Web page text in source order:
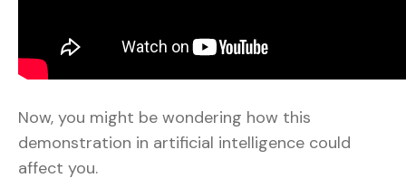
Now, you might be wondering how this
demonstration in artificial intelligence could
affect you.